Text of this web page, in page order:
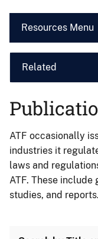
Resources Menu
Related
ATF occasionally
industries it
laws and
ATF. These include
studies, and reports.